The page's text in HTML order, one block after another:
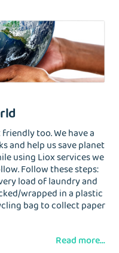
too. We have a
and help us save planet
using Liox services we
Follow these steps:
load of laundry and
wrapped in a plastic
bag to collect paper
Read more...